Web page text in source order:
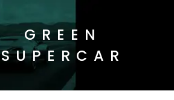
GREEN
SUPERCAR